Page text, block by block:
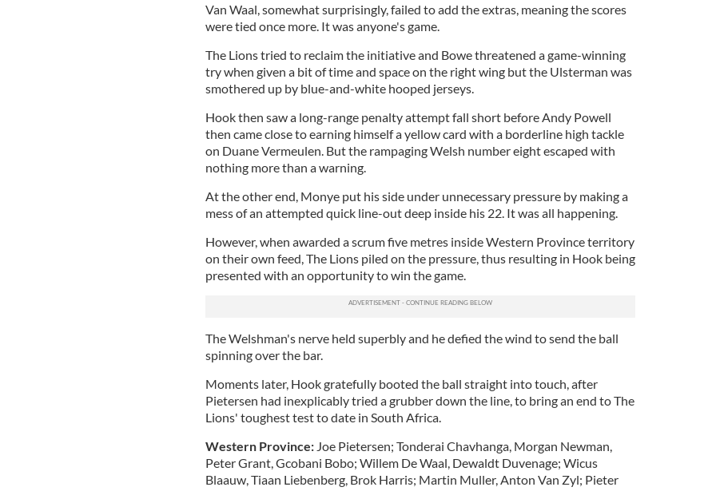
Van Waal, somewhat surprisingly, failed to add the extras, meaning the scores
were tied once more. It was anyone's game.
The Lions tried to reclaim the initiative and Bowe threatened a game-winning
try when given a bit of time and space on the right wing but the Ulsterman was
smothered up by blue-and-white hooped jerseys.
Hook then saw a long-range penalty attempt fall short before Andy Powell
then came close to earning himself a yellow card with a borderline high tackle
on Duane Vermeulen. But the rampaging Welsh number eight escaped with
nothing more than a warning.
At the other end, Monye put his side under unnecessary pressure by making a
mess of an attempted quick line-out deep inside his 22. It was all happening.
However, when awarded a scrum five metres inside Western Province territory
on their own feed, The Lions piled on the pressure, thus resulting in Hook being
presented with an opportunity to win the game.
The Welshman's nerve held superbly and he defied the wind to send the ball
spinning over the bar.
Moments later, Hook gratefully booted the ball straight into touch, after
Pietersen had inexplicably tried a grubber down the line, to bring an end to The
Lions' toughest test to date in South Africa.
Western Province:Joe Pietersen; Tonderai Chavhanga, Morgan Newman,
Peter Grant, Gcobani Bobo; Willem De Waal, Dewaldt Duvenage; Wicus
Blaauw, Tiaan Liebenberg, Brok Harris; Martin Muller, Anton Van Zyl; Pieter